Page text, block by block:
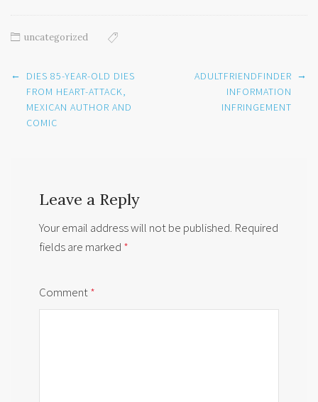
uncategorized
Post
navigation
←
DIES 85-YEAR-OLD DIES
FROM HEART-ATTACK,
MEXICAN AUTHOR AND
COMIC
ADULTFRIENDFINDER
INFORMATION
INFRINGEMENT
→
Leave a Reply
Your email address will not be published. Required
fields are marked *
Comment*